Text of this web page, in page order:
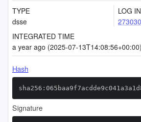
TYPE
dsse
LOG
INTEGRATED TIME
a year ago (2025-07-13T14:08:56+00:00)
Hash
Signature